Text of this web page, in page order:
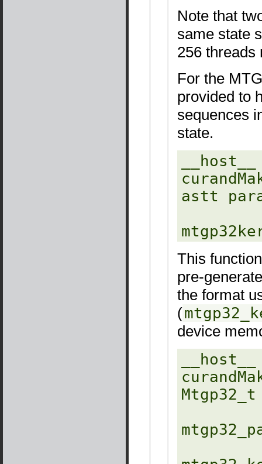
Note that
same state
256 threads
For the
provided to
sequences
state.
astt
This
pre-
the format
(
device